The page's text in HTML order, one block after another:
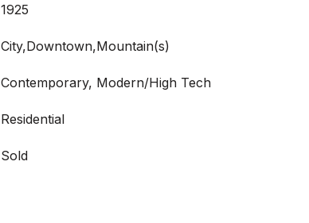
1925
City,Downtown,Mountain(s)
Contemporary, Modern/High Tech
Residential
Sold